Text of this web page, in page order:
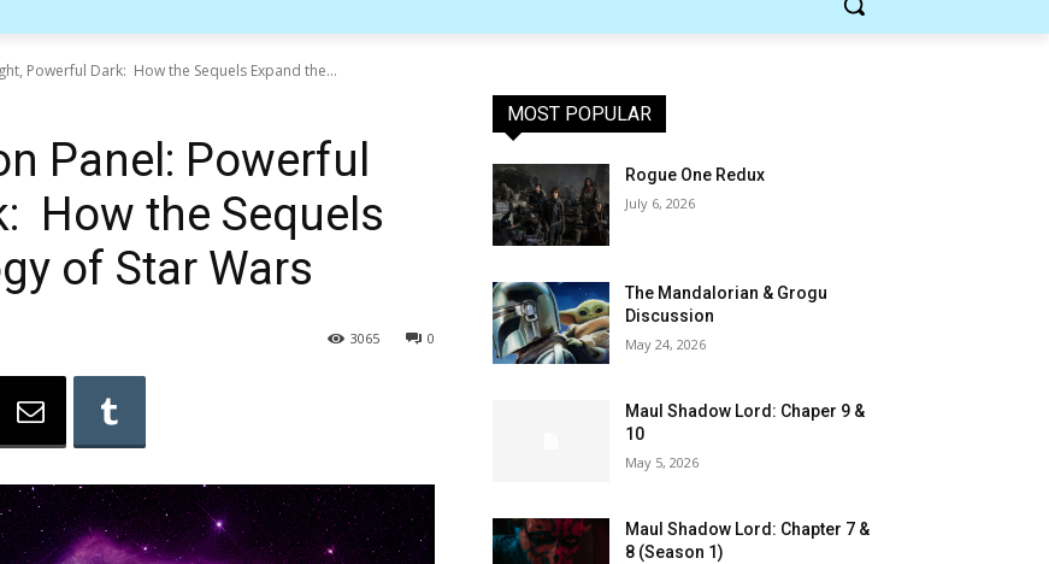
Powerful Dark: How the Sequels Expand the...
Panel: Powerful
How the Sequels
of Star Wars
0
3065
MOST POPULAR
Rogue One Redux
July 6, 2026
The Mandalorian & Grogu
Discussion
May 24, 2026
Maul Shadow Lord: Chaper 9 &
10
May 5, 2026
Maul Shadow Lord: Chapter 7 &
8 (Season 1)